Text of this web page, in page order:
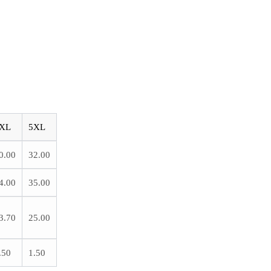
5XL
32.00
35.00
25.00
1.50